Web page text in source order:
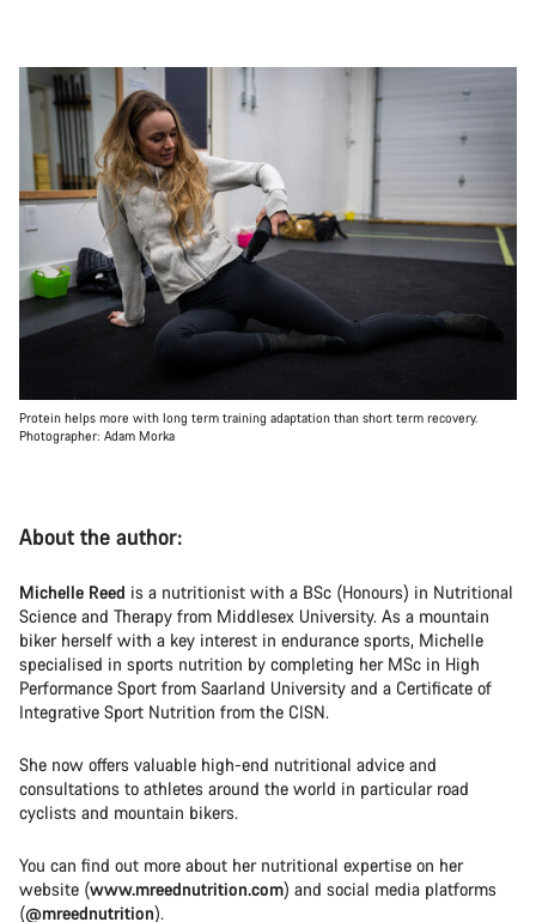
Protein helps more with long term training adaptation than short term recovery.
Photographer: Adam Morka
About the author:
Michelle Reed is a nutritionist with a BSc (Honours) in Nutritional
Science and Therapy from Middlesex University. As a mountain
biker herself with a key interest in endurance sports, Michelle
specialised in sports nutrition by completing her MSc in High
Performance Sport from Saarland University and a Certificate of
Integrative Sport Nutrition from the CISN.
She now offers valuable high-end nutritional advice and
consultations to athletes around the world in particular road
cyclists and mountain bikers.
You can find out more about her nutritional expertise on her
website (www.mreednutrition.com) and social media platforms
(@mreednutrition).